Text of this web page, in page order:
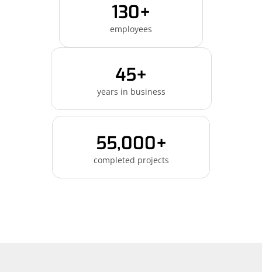
130+
employees
45+
years in business
55,000+
completed projects